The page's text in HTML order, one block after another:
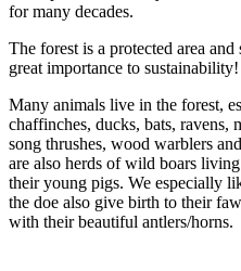
for many decades.
The forest is a protected area
great importance to sustainability!
Many animals live in the forest,
chaffinches, ducks, bats, ravens,
song thrushes, wood warblers
are also herds of wild boars
their young pigs. We especially
the doe also give birth to their
with their beautiful antlers/horns.